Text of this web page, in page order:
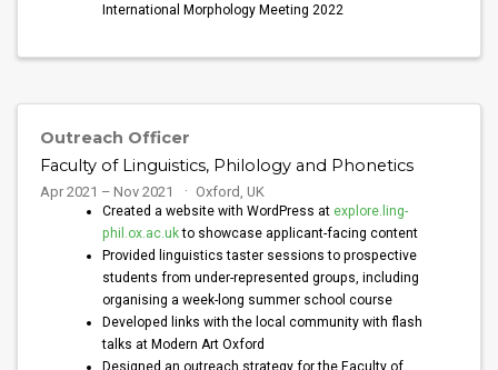
International Morphology Meeting 2022
Outreach Officer
Faculty of Linguistics, Philology and Phonetics
Apr 2021 – Nov 2021 Oxford, UK
Created a website with WordPress at explore.ling-
phil.ox.ac.ukto showcase applicant-facing content
Provided linguistics taster sessions to prospective
students from under-represented groups, including
organising a week-long summer school course
Developed links with the local community with flash
talks at Modern Art Oxford
Designed an outreach strategy for the Faculty of